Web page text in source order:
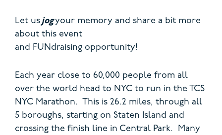
Let us jogyour memory and share a bit more
about this event
and FUNdraising opportunity!
Each year close to 60,000 people from all
over the world head to NYC to run in the TCS
NYC Marathon. This is 26.2 miles, through all
5 boroughs, starting on Staten Island and
crossing the finish line in Central Park. Many